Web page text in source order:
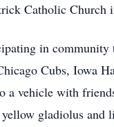
Catholic Church
in
Cubs, Iowa
vehicle with
gladiolus and